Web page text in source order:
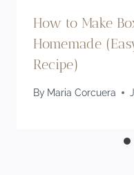
How to Make
Homemade
Recipe)
By Maria Corcuera